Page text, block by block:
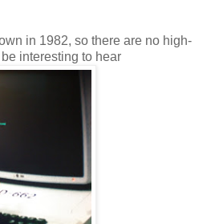
in 1982, so there are no high-
interesting to hear